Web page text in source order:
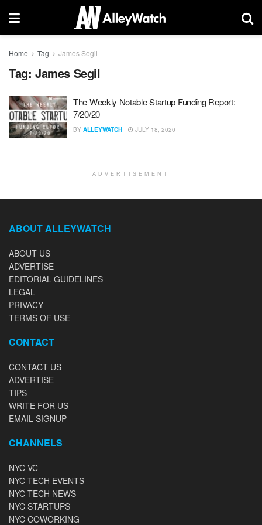
Home Tag James Segil
Tag: James Segil
The Weekly Notable Startup Funding Report:
7/20/20
BY ALLEYWATCH JULY 18, 2020
ADVERTISEMENT
ABOUT ALLEYWATCH
ABOUT US
ADVERTISE
EDITORIAL GUIDELINES
LEGAL
PRIVACY
TERMS OF USE
CONTACT
CONTACT US
ADVERTISE
TIPS
WRITE FOR US
EMAIL SIGNUP
CHANNELS
NYC VC
NYC TECH EVENTS
NYC TECH NEWS
NYC STARTUPS
NYC COWORKING